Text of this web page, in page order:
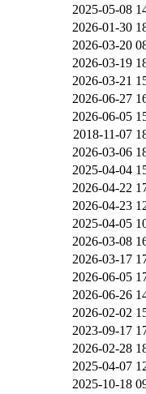
2025-05-08
2026-01-30
2026-03-20
2026-03-19
2026-03-21
2026-06-27
2026-06-05
2018-11-07
2026-03-06
2025-04-04
2026-04-22
2026-04-23
2025-04-05
2026-03-08
2026-03-17
2026-06-05
2026-06-26
2026-02-02
2023-09-17
2026-02-28
2025-04-07
2025-10-18